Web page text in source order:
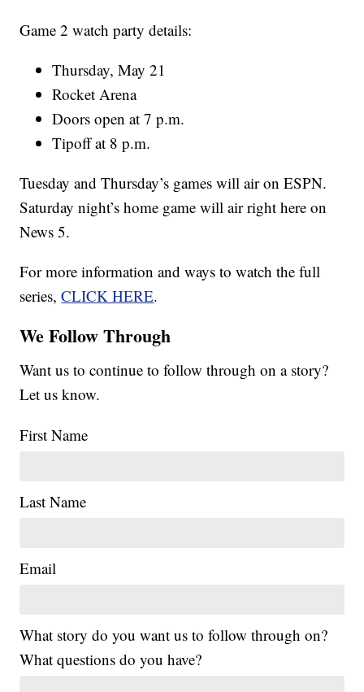
Game 2 watch party details:
Thursday, May 21
Rocket Arena
Doors open at 7 p.m.
Tipoff at 8 p.m.
Tuesday and Thursday’s games will air on ESPN.
Saturday night’s home game will air right here on
News 5.
For more information and ways to watch the full
series,CLICK HERE.
We Follow Through
Want us to continue to follow through on a story?
Let us know.
First Name
Last Name
Email
What story do you want us to follow through on?
What questions do you have?